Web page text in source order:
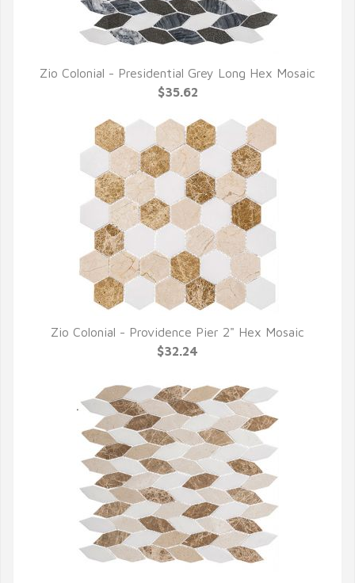
QUICK VIEW
Zio Colonial - Presidential Grey Long Hex Mosaic
$35.62
QUICK VIEW
Zio Colonial - Providence Pier 2" Hex Mosaic
$32.24